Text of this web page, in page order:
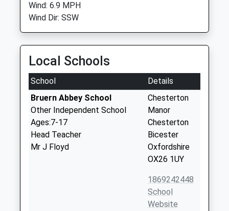
Wind: 6.9 MPH
Wind Dir: SSW
Local Schools
School
Details
Bruern Abbey School
Other Independent School
Ages:7-17
Head Teacher
Mr J Floyd
Chesterton
Manor
Chesterton
Bicester
Oxfordshire
OX26 1UY
1869242448
School
Website